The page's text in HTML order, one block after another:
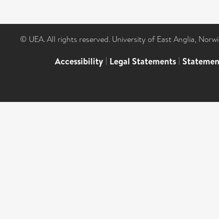
© UEA. All rights reserved. University of East Anglia,
Accessibility | Legal Statements |